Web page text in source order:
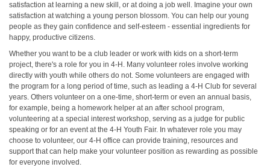
satisfaction at learning a new skill, or at doing a job well. Imagine your own
satisfaction at watching a young person blossom. You can help our young
people as they gain confidence and self-esteem - essential ingredients for
happy, productive citizens.
Whether you want to be a club leader or work with kids on a short-term
project, there's a role for you in 4-H. Many volunteer roles involve working
directly with youth while others do not. Some volunteers are engaged with
the program for a long period of time, such as leading a 4-H Club for several
years. Others volunteer on a one-time, short-term or even an annual basis,
for example, being a homework helper at an after school program,
volunteering at a special interest workshop, serving as a judge for public
speaking or for an event at the 4-H Youth Fair. In whatever role you may
choose to volunteer, our 4-H office can provide training, resources and
support that can help make your volunteer position as rewarding as possible
for everyone involved.